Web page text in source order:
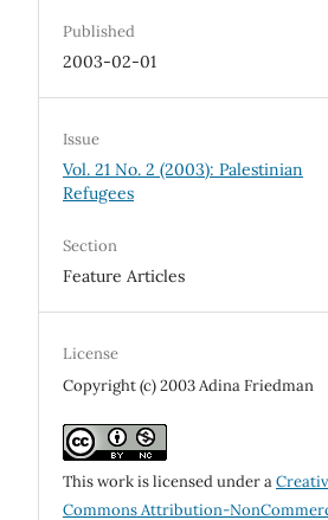
Published
2003-02-01
Issue
Vol. 21 No. 2 (2003): Palestinian
Refugees
Section
Feature Articles
License
Copyright (c) 2003 Adina Friedman
This work is licensed under a
Commons Attribution-